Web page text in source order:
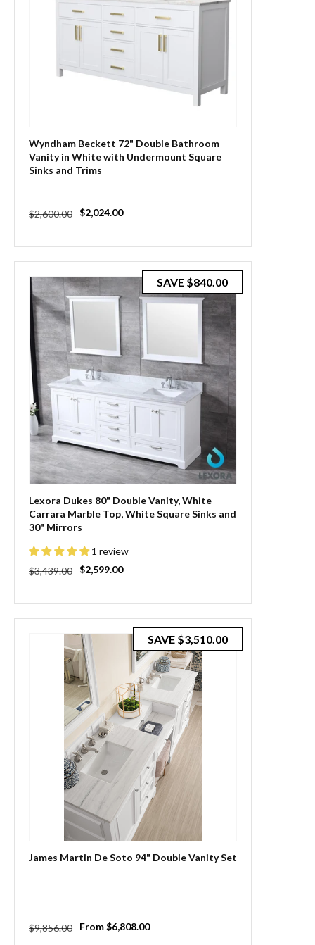
Wyndham Beckett 72" Double Bathroom
Vanity in White with Undermount Square
Sinks and Trims
Regular
$2,600.00
Sale
$2,024.00
Lexora Dukes 80" Double Vanity, White
Carrara Marble Top, White Square Sinks and
30" Mirrors
1 review
Regular
$3,439.00
Sale
$2,599.00
SAVE $840.00
James Martin De Soto 94" Double Vanity Set
Regular
$9,856.00
Sale
From $6,808.00
SAVE $3,510.00